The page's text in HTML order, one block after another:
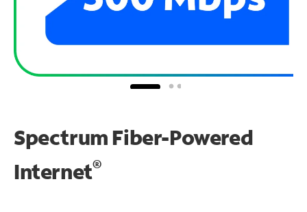
Spectrum Fiber-Powered
Internet®